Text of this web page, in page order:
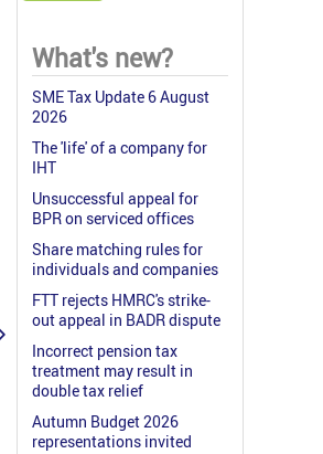
What's new?
SME Tax Update 6 August
2026
The 'life' of a company for
IHT
Unsuccessful appeal for
BPR on serviced offices
Share matching rules for
individuals and companies
FTT rejects HMRC's strike-
out appeal in BADR dispute
Incorrect pension tax
treatment may result in
double tax relief
Autumn Budget 2026
representations invited